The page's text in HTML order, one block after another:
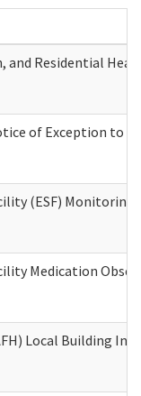
and Residential
of Exception to
(ESF)
Medication
Local Building